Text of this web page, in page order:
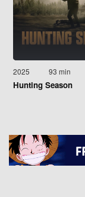
2025 93 min
Hunting Season